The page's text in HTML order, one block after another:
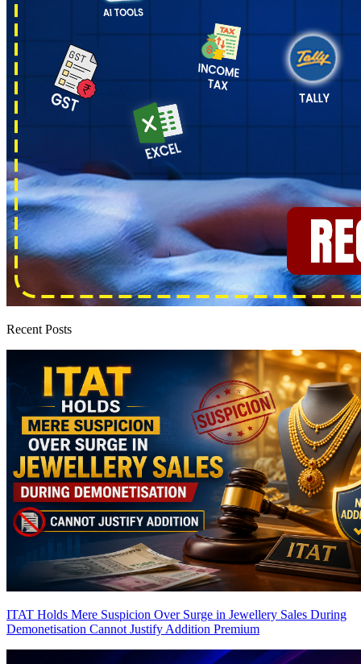
Recent Posts
ITAT Holds Mere Suspicion Over Surge in Jewellery Sales During
Demonetisation Cannot Justify Addition Premium